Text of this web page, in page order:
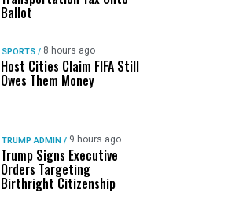
Ballot
SPORTS / 8 hours ago
Host Cities Claim FIFA Still
Owes Them Money
TRUMP ADMIN / 9 hours ago
Trump Signs Executive
Orders Targeting
Birthright Citizenship